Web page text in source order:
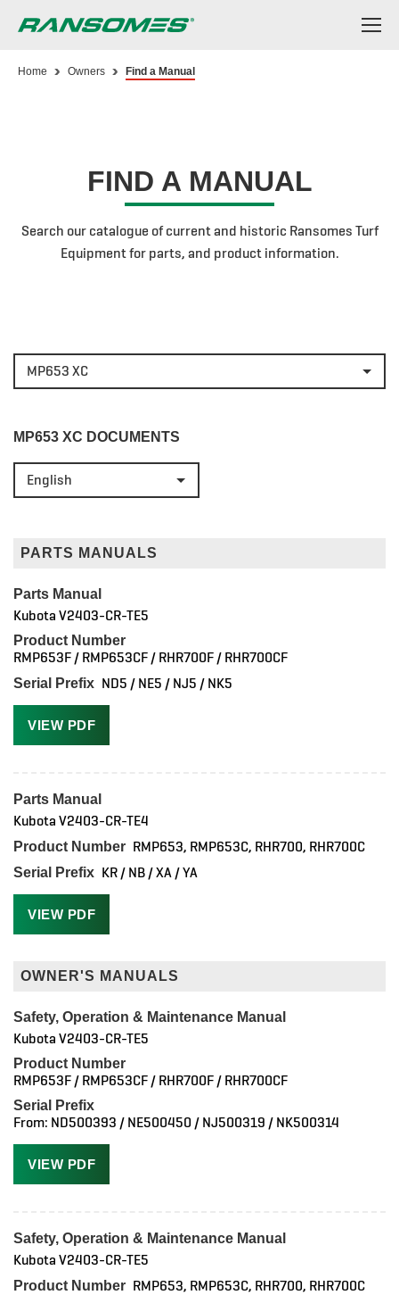
Home Owners Find a Manual
FIND A MANUAL
Search our catalogue of current and historic Ransomes Turf
Equipment for parts, and product information.
MP653 XC
MP653 XC DOCUMENTS
English
PARTS MANUALS
Parts Manual
Kubota V2403-CR-TE5
Product Number
RMP653F / RMP653CF / RHR700F / RHR700CF
Serial Prefix ND5 / NE5 / NJ5 / NK5
VIEW PDF
Parts Manual
Kubota V2403-CR-TE4
Product Number RMP653, RMP653C, RHR700, RHR700C
Serial Prefix KR / NB / XA / YA
VIEW PDF
OWNER'S MANUALS
Safety, Operation & Maintenance Manual
Kubota V2403-CR-TE5
Product Number
RMP653F / RMP653CF / RHR700F / RHR700CF
Serial Prefix
From: ND500393 / NE500450 / NJ500319 / NK500314
VIEW PDF
Safety, Operation & Maintenance Manual
Kubota V2403-CR-TE5
Product Number RMP653, RMP653C, RHR700, RHR700C